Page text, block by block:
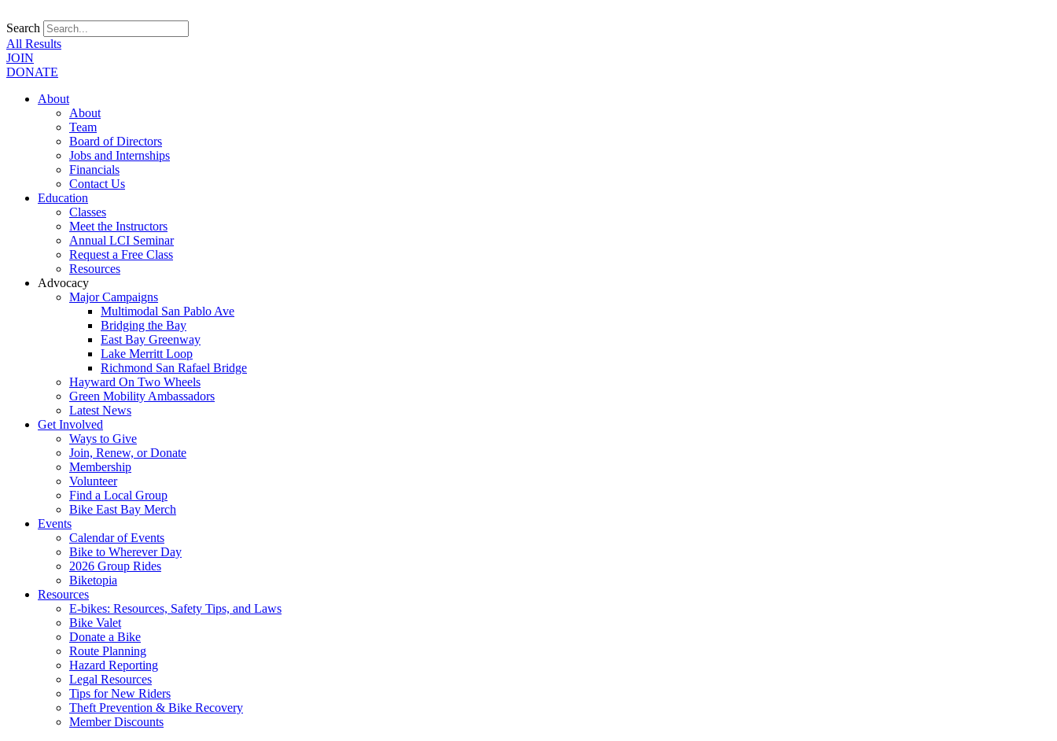
Search
All Results
JOIN
DONATE
About
About
Team
Board of Directors
Jobs and Internships
Financials
Contact Us
Education
Classes
Meet the Instructors
Annual LCI Seminar
Request a Free Class
Resources
Advocacy
Major Campaigns
Multimodal San Pablo Ave
Bridging the Bay
East Bay Greenway
Lake Merritt Loop
Richmond San Rafael Bridge
Hayward On Two Wheels
Green Mobility Ambassadors
Latest News
Get Involved
Ways to Give
Join, Renew, or Donate
Membership
Volunteer
Find a Local Group
Bike East Bay Merch
Events
Calendar of Events
Bike to Wherever Day
2026 Group Rides
Biketopia
Resources
E-bikes: Resources, Safety Tips, and Laws
Bike Valet
Donate a Bike
Route Planning
Hazard Reporting
Legal Resources
Tips for New Riders
Theft Prevention & Bike Recovery
Member Discounts